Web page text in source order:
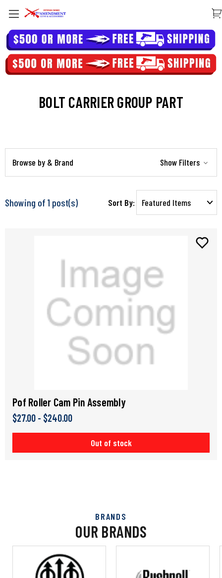
BOLT CARRIER GROUP PART
Browse by & Brand Show Filters
Showing of 1 post(s) Sort By:
Pof Roller Cam Pin Assembly
$27.00 - $240.00
Out of stock
BRANDS
OUR BRANDS